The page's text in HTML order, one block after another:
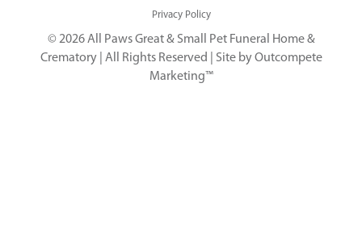
Privacy Policy
© 2026 All Paws Great & Small Pet Funeral Home &
Crematory | All Rights Reserved | Site by Outcompete
Marketing™